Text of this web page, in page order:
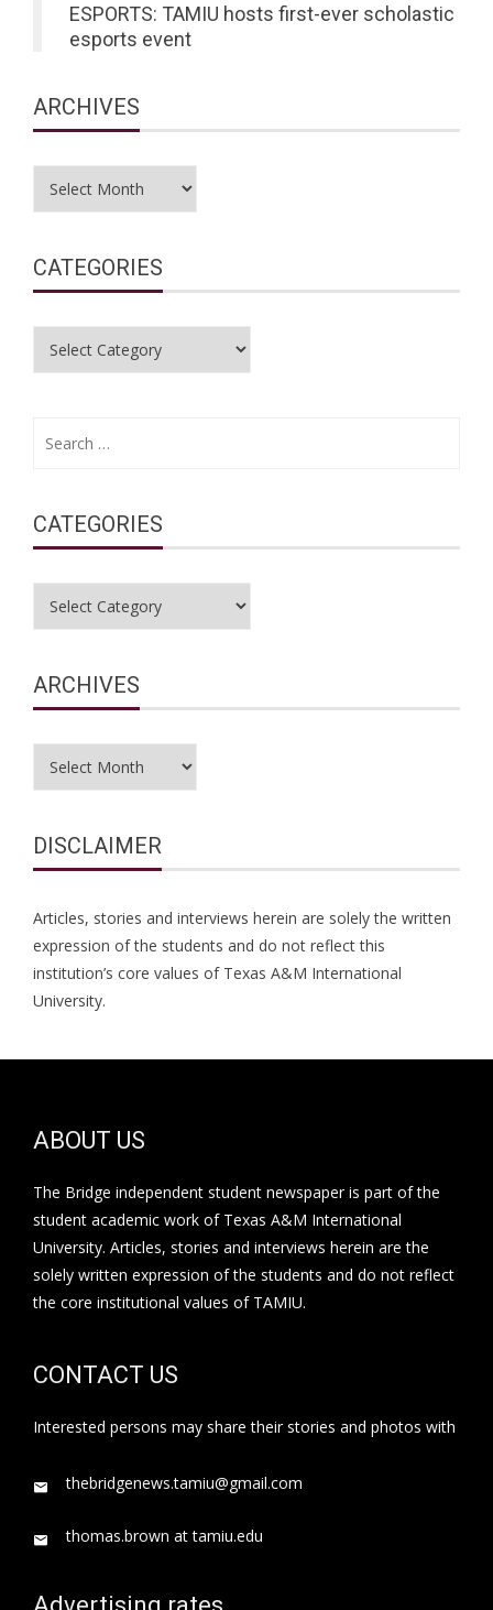
ESPORTS: TAMIU hosts first-ever scholastic
esports event
ARCHIVES
CATEGORIES
CATEGORIES
ARCHIVES
DISCLAIMER
Articles, stories and interviews herein are solely the written
expression of the students and do not reflect this
institution’s core values of Texas A&M International
University.
ABOUT US
The Bridge independent student newspaper is part of the
student academic work of Texas A&M International
University. Articles, stories and interviews herein are the
solely written expression of the students and do not reflect
the core institutional values of TAMIU.
CONTACT US
Interested persons may share their stories and photos with
thebridgenews.tamiu@gmail.com
thomas.brown at tamiu.edu